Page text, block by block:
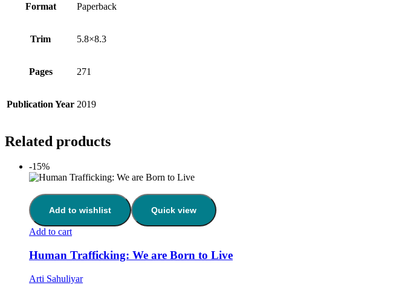
Format Paperback
Trim 5.8×8.3
Pages 271
Publication Year 2019
Related products
-15%
Add to wishlist Quick view
Add to cart
Human Trafficking: We are Born to Live
Arti Sahuliyar